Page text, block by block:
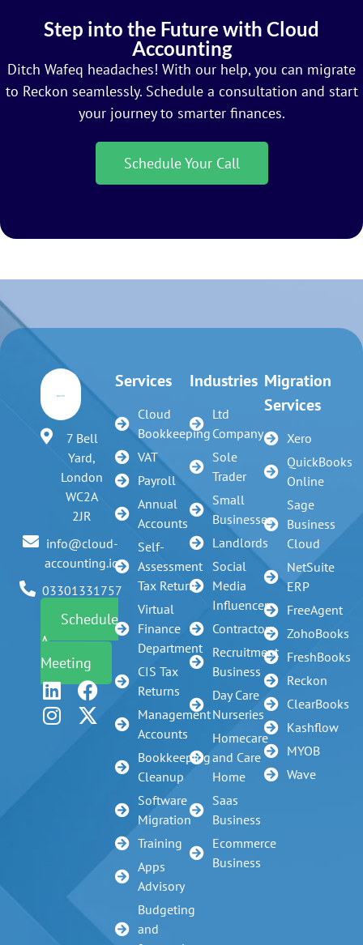
Step into the Future with Cloud
Accounting
Ditch Wafeq headaches! With our help, you can migrate
to Reckon seamlessly. Schedule a consultation and start
your journey to smarter finances.
Schedule Your Call
7 Bell
Yard,
London
WC2A
2JR
info@cloud-
accounting.io
03301331757
Schedule
A
Meeting
Services
Cloud
Bookkeeping
VAT
Payroll
Annual
Accounts
Self-
Assessment
Tax Return
Virtual
Finance
Department
CIS Tax
Returns
Management
Accounts
Bookkeeping
Cleanup
Software
Migration
Training
Apps
Advisory
Budgeting
and
Industries
Ltd
Company
Sole
Trader
Small
Businesses
Landlords
Social
Media
Influencer
Contractors
Recruitment
Business
Day Care
Nurseries
Homecare
and Care
Home
Saas
Business
Ecommerce
Business
Migration
Services
Xero
QuickBooks
Online
Sage
Business
Cloud
NetSuite
ERP
FreeAgent
ZohoBooks
FreshBooks
Reckon
ClearBooks
Kashflow
MYOB
Wave